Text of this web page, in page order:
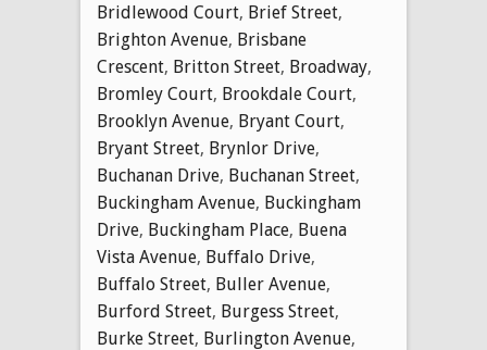
Bridlewood Court, Brief Street,
Brighton Avenue, Brisbane
Crescent, Britton Street, Broadway,
Bromley Court, Brookdale Court,
Brooklyn Avenue, Bryant Court,
Bryant Street, Brynlor Drive,
Buchanan Drive, Buchanan Street,
Buckingham Avenue, Buckingham
Drive, Buckingham Place, Buena
Vista Avenue, Buffalo Drive,
Buffalo Street, Buller Avenue,
Burford Street, Burgess Street,
Burke Street, Burlington Avenue,